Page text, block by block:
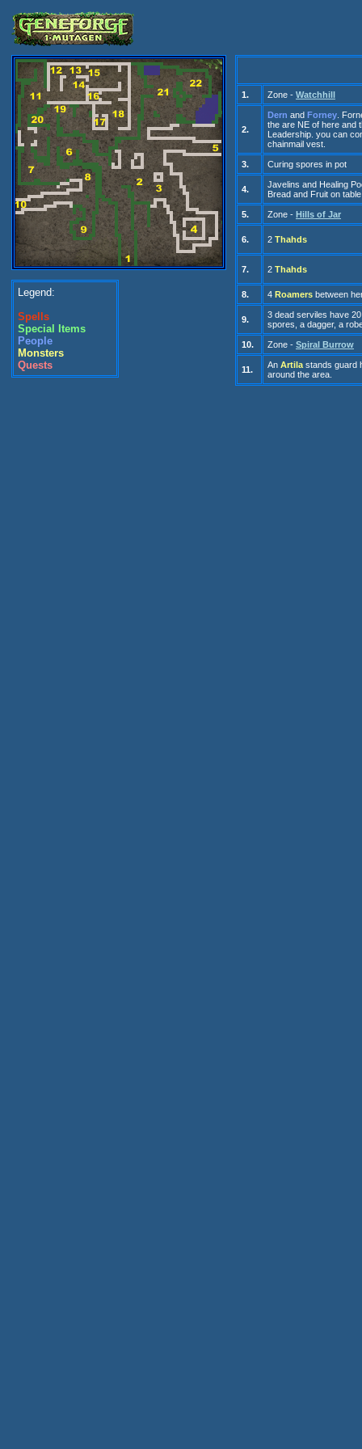
Legend:
Spells
Special Items
People
Monsters
Quests
1. Zone - Watchhill
2.
Dern and Forney .
the are NE of here and
Leadership. you can
chainmail vest.
3. Curing spores in pot
4.
Javelins and Healing
Bread and Fruit on table
5. Zone - Hills of Jar
6. 2 Thahds
7. 2 Thahds
8. 4 Roamers between
9. 3 dead serviles have
spores, a dagger, a
10. Zone - Spiral Burrow
11. An Artila stands guard
around the area.